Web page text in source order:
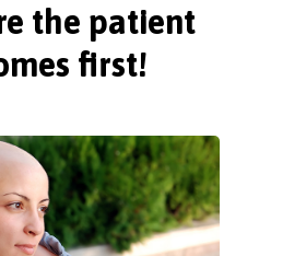
the patient
first!